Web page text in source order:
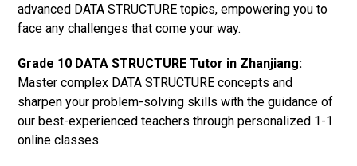
advanced DATA STRUCTURE topics, empowering you to
face any challenges that come your way.
Grade 10 DATA STRUCTURE Tutor in Zhanjiang:
Master complex DATA STRUCTURE concepts and
sharpen your problem-solving skills with the guidance of
our best-experienced teachers through personalized 1-1
online classes.